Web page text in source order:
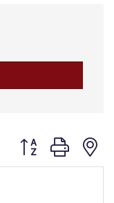
Button group with